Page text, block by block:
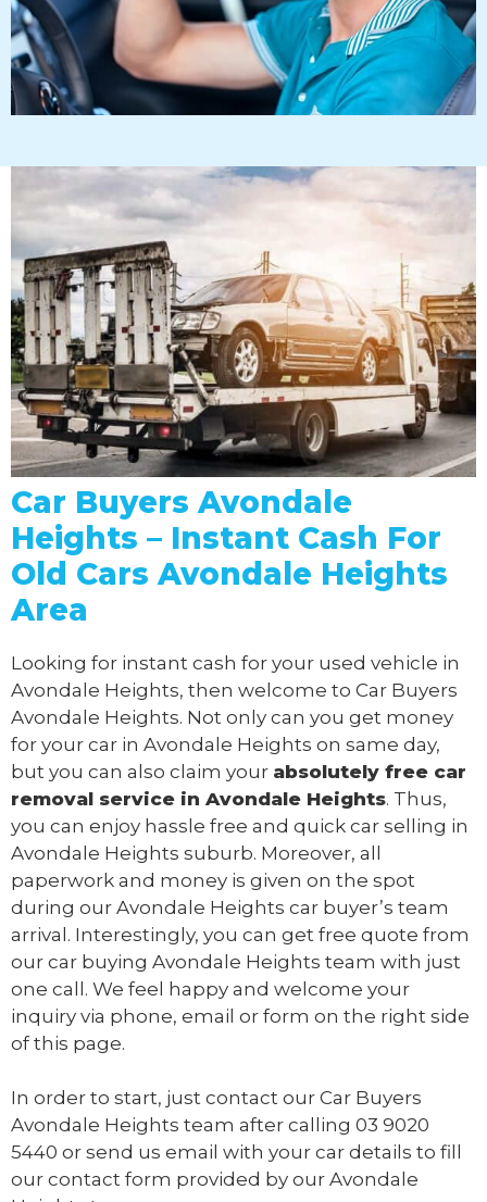
Car Buyers Avondale
Heights – Instant Cash For
Old Cars Avondale Heights
Area
Looking for instant cash for your used vehicle in
Avondale Heights, then welcome to Car Buyers
Avondale Heights. Not only can you get money
for your car in Avondale Heights on same day,
but you can also claim your absolutely free car
removal service in Avondale Heights. Thus,
you can enjoy hassle free and quick car selling in
Avondale Heights suburb. Moreover, all
paperwork and money is given on the spot
during our Avondale Heights car buyer’s team
arrival. Interestingly, you can get free quote from
our car buying Avondale Heights team with just
one call. We feel happy and welcome your
inquiry via phone, email or form on the right side
of this page.
In order to start, just contact our Car Buyers
Avondale Heights team after calling 03 9020
5440 or send us email with your car details to fill
our contact form provided by our Avondale